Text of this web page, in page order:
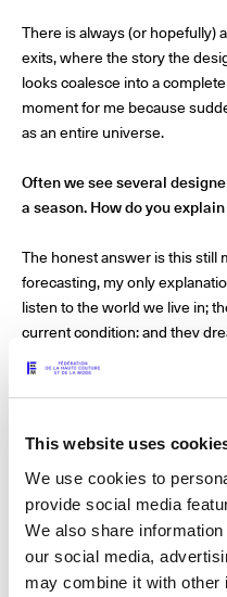
This website uses
We use cookies to
provide social media
We also share
our social media,
may combine it with other
There is always (or hopefully)
exits, where the story the
looks coalesce into a
moment for me because
as an entire universe.
Often we see several
a season. How do you
The honest answer is this still
forecasting, my only
listen to the world we live in;
current condition; and they
challenge of existence.
For me, it's a necessity for
live in with a 360-degree lens.
act. Surely designing in 2023
How would you like to see
Upcoming seasons and
Insider - Magazine